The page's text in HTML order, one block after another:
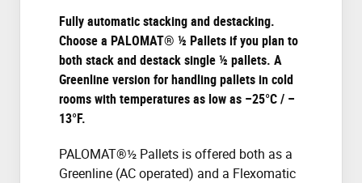
Fully automatic stacking and destacking.
Choose a PALOMAT® ½ Pallets if you plan to
both stack and destack single ½ pallets. A
Greenline version for handling pallets in cold
rooms with temperatures as low as –25°C / –
13°F.
PALOMAT®½ Pallets is offered both as a
Greenline (AC operated) and a Flexomatic